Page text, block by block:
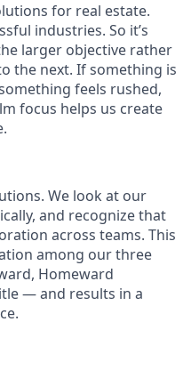
for real estate.
industries. So it’s
larger objective rather
the next. If something is
feels rushed,
focus helps us create
We look at our
and recognize that
across teams. This
among our three
Homeward
— and results in a